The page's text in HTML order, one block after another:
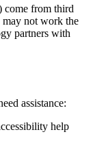
come from third
may not work the
partners with
assistance:
help